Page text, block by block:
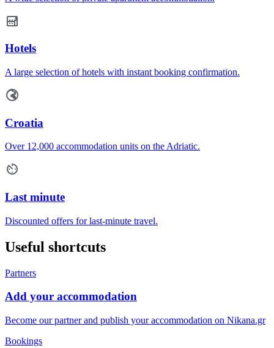
Hotels
A large selection of hotels with instant booking confirmation.
Croatia
Over 12,000 accommodation units on the Adriatic.
Last minute
Discounted offers for last-minute travel.
Useful shortcuts
Partners
Add your accommodation
Become our partner and publish your accommodation on Nikana.gr
Bookings